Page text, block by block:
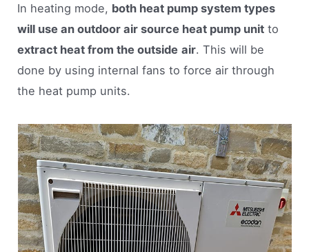
In heating mode, both heat pump system types
will use an outdoor air source heat pump unit to
extract heat from the outside air. This will be
done by using internal fans to force air through
the heat pump units.